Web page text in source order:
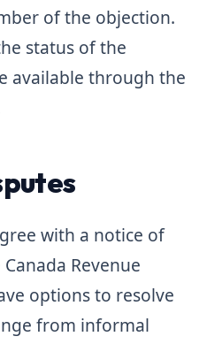
of the objection.
status of the
available through the
with a notice of
Revenue
options to resolve
from informal